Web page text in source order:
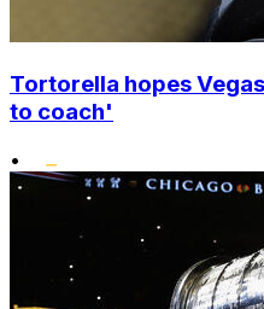
Tortorella hopes
to coach'
•